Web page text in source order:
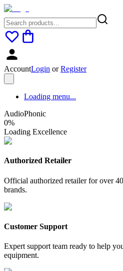
AccountLogin orRegister
Loading menu...
AudioPhonic
0%
Loading Excellence
Authorized Retailer
Official authorized retailer for over
brands.
Customer Support
Expert support team ready to help
equipment.